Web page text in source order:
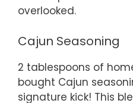
overlooked.
Cajun Seasoning
2 tablespoons of
bought Cajun
signature kick! This